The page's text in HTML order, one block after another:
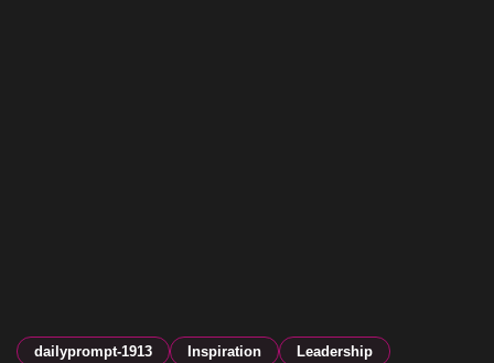
dailyprompt-1913 Inspiration
Leadership